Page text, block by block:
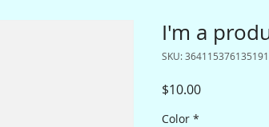
I'm a
SKU: 364115376135191
$10.00Price
Color *